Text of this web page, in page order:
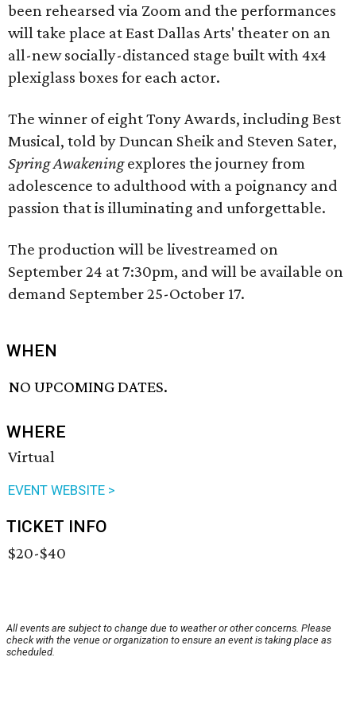
been rehearsed via Zoom and the performances
will take place at East Dallas Arts' theater on an
all-new socially-distanced stage built with 4x4
plexiglass boxes for each actor.
The winner of eight Tony Awards, including Best
Musical, told by Duncan Sheik and Steven Sater,
Spring Awakeningexplores the journey from
adolescence to adulthood with a poignancy and
passion that is illuminating and unforgettable.
The production will be livestreamed on
September 24 at 7:30pm, and will be available on
demand September 25-October 17.
WHEN
NO UPCOMING DATES.
WHERE
Virtual
EVENT WEBSITE >
TICKET INFO
$20-$40
All events are subject to change due to weather or other concerns. Please
check with the venue or organization to ensure an event is taking place as
scheduled.